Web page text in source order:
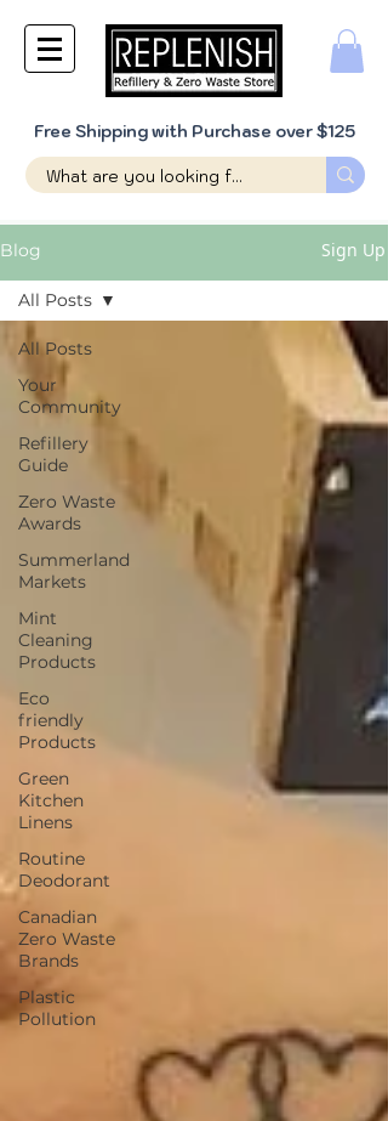
Free Shipping with Purchase over $125
Blog Sign Up
All Posts
Your
Community
Refillery
Guide
Zero Waste
Awards
Summerland
Markets
Mint
Cleaning
Products
Eco
friendly
Products
Green
Kitchen
Linens
Routine
Deodorant
Canadian
Zero Waste
Brands
Plastic
Pollution
All Posts